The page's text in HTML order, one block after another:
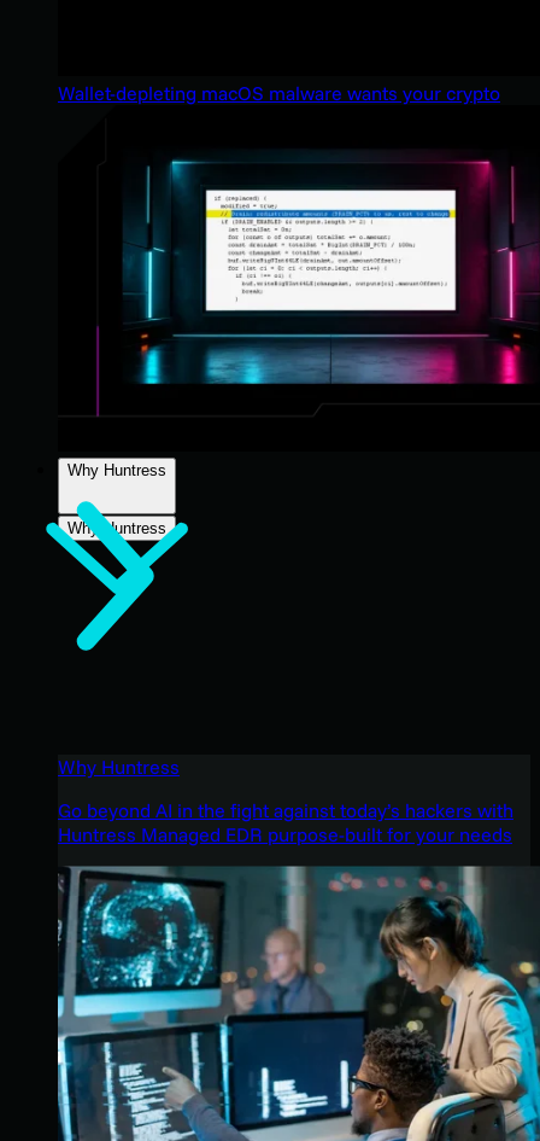
Wallet-depleting macOS malware wants your crypto
Why Huntress
Why Huntress
Why Huntress
Go beyond AI in the fight against today’s hackers with
Huntress Managed EDR purpose-built for your needs